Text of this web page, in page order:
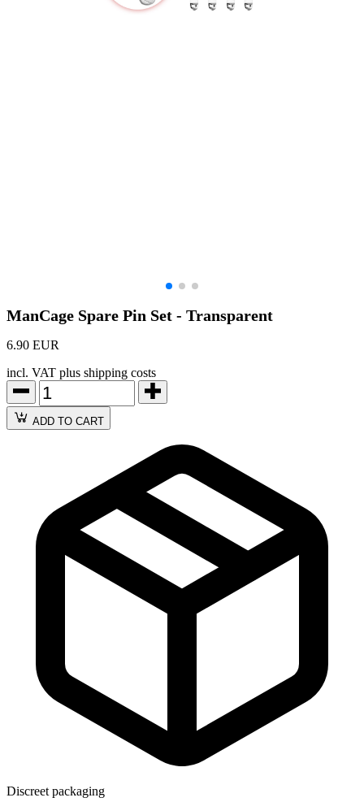
ManCage Spare Pin Set - Transparent
6.90 EUR
incl. VAT plus shipping costs
ADD TO CART
Discreet packaging